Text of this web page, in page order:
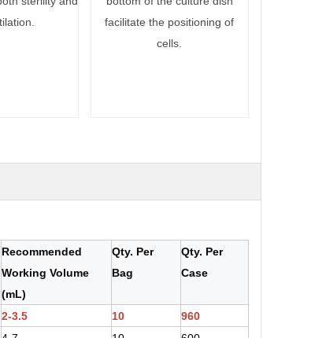
facilitate the positioning of
cells.
Recommended
Working Volume
(mL)
Qty. Per
Bag
Qty. Per
Case
2-3.5 10
960